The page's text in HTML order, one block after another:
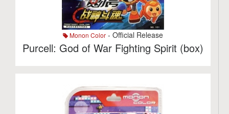
Monon Color - Official Release
Purcell: God of War Fighting Spirit (box)